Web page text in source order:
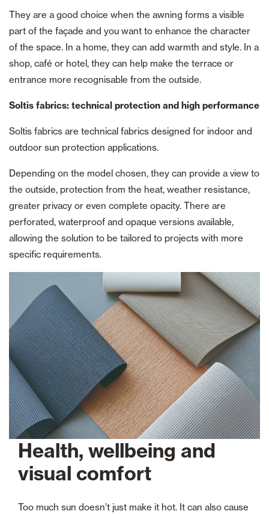
They are a good choice when the awning forms a visible
part of the façade and you want to enhance the character
of the space. In a home, they can add warmth and style. In a
shop, café or hotel, they can help make the terrace or
entrance more recognisable from the outside.
Soltis fabrics: technical protection and high performance
Soltis fabrics are technical fabrics designed for indoor and
outdoor sun protection applications.
Depending on the model chosen, they can provide a view to
the outside, protection from the heat, weather resistance,
greater privacy or even complete opacity. There are
perforated, waterproof and opaque versions available,
allowing the solution to be tailored to projects with more
specific requirements.
Health, wellbeing and
visual comfort
Too much sun doesn’t just make it hot. It can also cause